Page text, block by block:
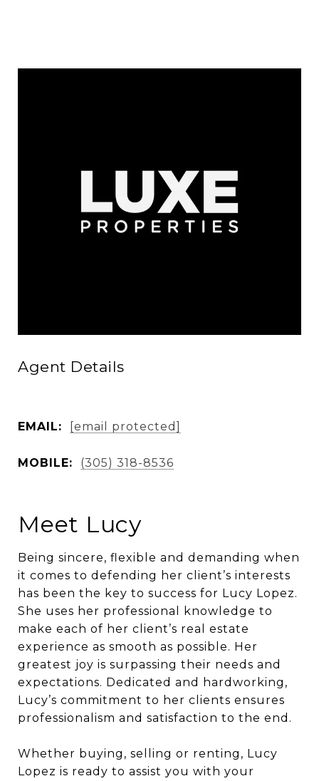
Agent Details
EMAIL: [email protected]
MOBILE: (305) 318-8536
Meet Lucy
Being sincere, flexible and demanding when
it comes to defending her client’s interests
has been the key to success for Lucy Lopez.
She uses her professional knowledge to
make each of her client’s real estate
experience as smooth as possible. Her
greatest joy is surpassing their needs and
expectations. Dedicated and hardworking,
Lucy’s commitment to her clients ensures
professionalism and satisfaction to the end.
Whether buying, selling or renting, Lucy
Lopez is ready to assist you with your